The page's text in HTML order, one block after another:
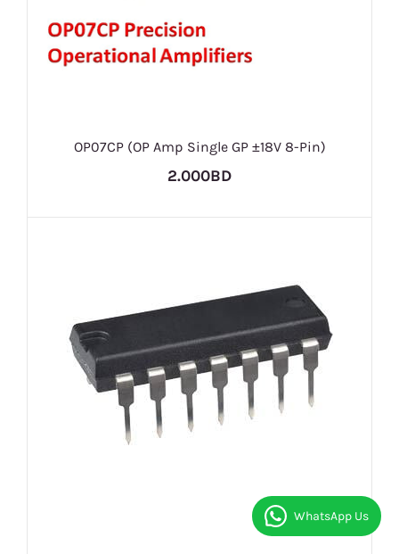
OP07CP (OP Amp Single GP ±18V 8-Pin)
2.000BD
WhatsApp Us